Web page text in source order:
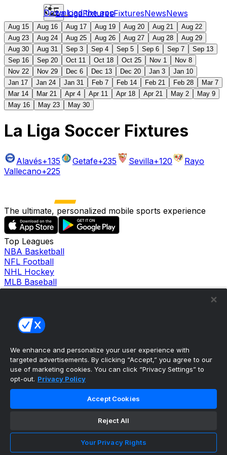
La LigaFixturesFixturesNewsNews
Download the app
Aug 15 Aug 16 Aug 17 Aug 19 Aug 20 Aug 21
Aug 22
Aug 23
Aug 24 Aug 25 Aug 26 Aug 27 Aug 28
Aug 29
Aug 30
Aug 31 Sep 3 Sep 4 Sep 5 Sep 6 Sep 7
Sep 13
Sep 16
Sep 20 Oct 11 Oct 18 Oct 25 Nov 1
Nov 8
Nov 22
Nov 29 Dec 6 Dec 13 Dec 20 Jan 3
Jan 10
Jan 17
Jan 24 Jan 31 Feb 7 Feb 14 Feb 21 Feb 28
Mar 7
Mar 14
Mar 21 Apr 4 Apr 11 Apr 18 Apr 21 May 2
May 9
May 16
May 23 May 30
La Liga Soccer Fixtures
Alavés+135 Getafe+235 Sevilla+120
Rayo
Vallecano+225
The ultimate, personalized mobile sports experience
Top Leagues
NBA Basketball
NFL Football
NHL Hockey
MLB Baseball
Company
News
Careers
Facebook
Instagram
TikTok
Our Products
theScore Sportsbook
theScore
We enhance and personalize your user experience with
targeted advertisements. By clicking “Accept,” you agree to our
use of marketing cookies. You can click “Privacy Settings” to
opt-out. Privacy Policy
Accept Cookies
Reject All
Your Privacy Rights